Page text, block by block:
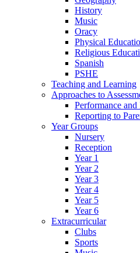
History
Music
Oracy
Physical
Religious
Spanish
PSHE
Teaching and Learning
Approaches to
Performance and
Reporting to
Year Groups
Nursery
Reception
Year 1
Year 2
Year 3
Year 4
Year 5
Year 6
Extracurricular
Clubs
Sports